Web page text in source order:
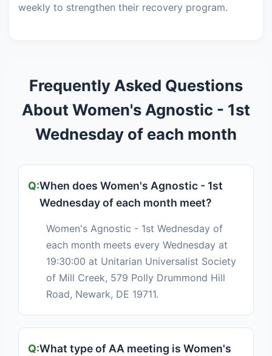
weekly to strengthen their recovery program.
Frequently Asked Questions
About Women's Agnostic - 1st
Wednesday of each month
When does Women's Agnostic - 1st
Wednesday of each month meet?
Women's Agnostic - 1st Wednesday of
each month meets every Wednesday at
19:30:00 at Unitarian Universalist Society
of Mill Creek, 579 Polly Drummond Hill
Road, Newark, DE 19711.
What type of AA meeting is Women's